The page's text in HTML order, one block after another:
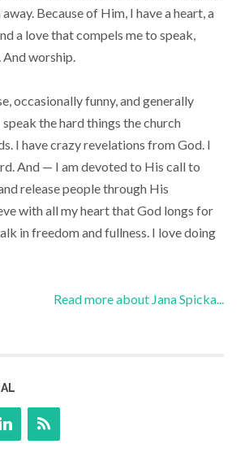
Because of Him, I have a heart, a
a love that compels me to speak,
And worship.
occasionally funny, and generally
the hard things the church
I have crazy revelations from God. I
And — I am devoted to His call to
release people through His
with all my heart that God longs for
in freedom and fullness. I love doing
Read more about Jana Spicka...